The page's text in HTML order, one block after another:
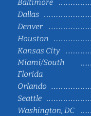
Baltimore
Dallas
Denver
Houston
Kansas City
Miami/South
Florida
Orlando
Seattle
Washington, DC